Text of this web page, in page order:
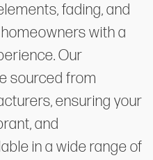
fading, and
with a
Our
sourced from
ensuring your
and
in a wide range of